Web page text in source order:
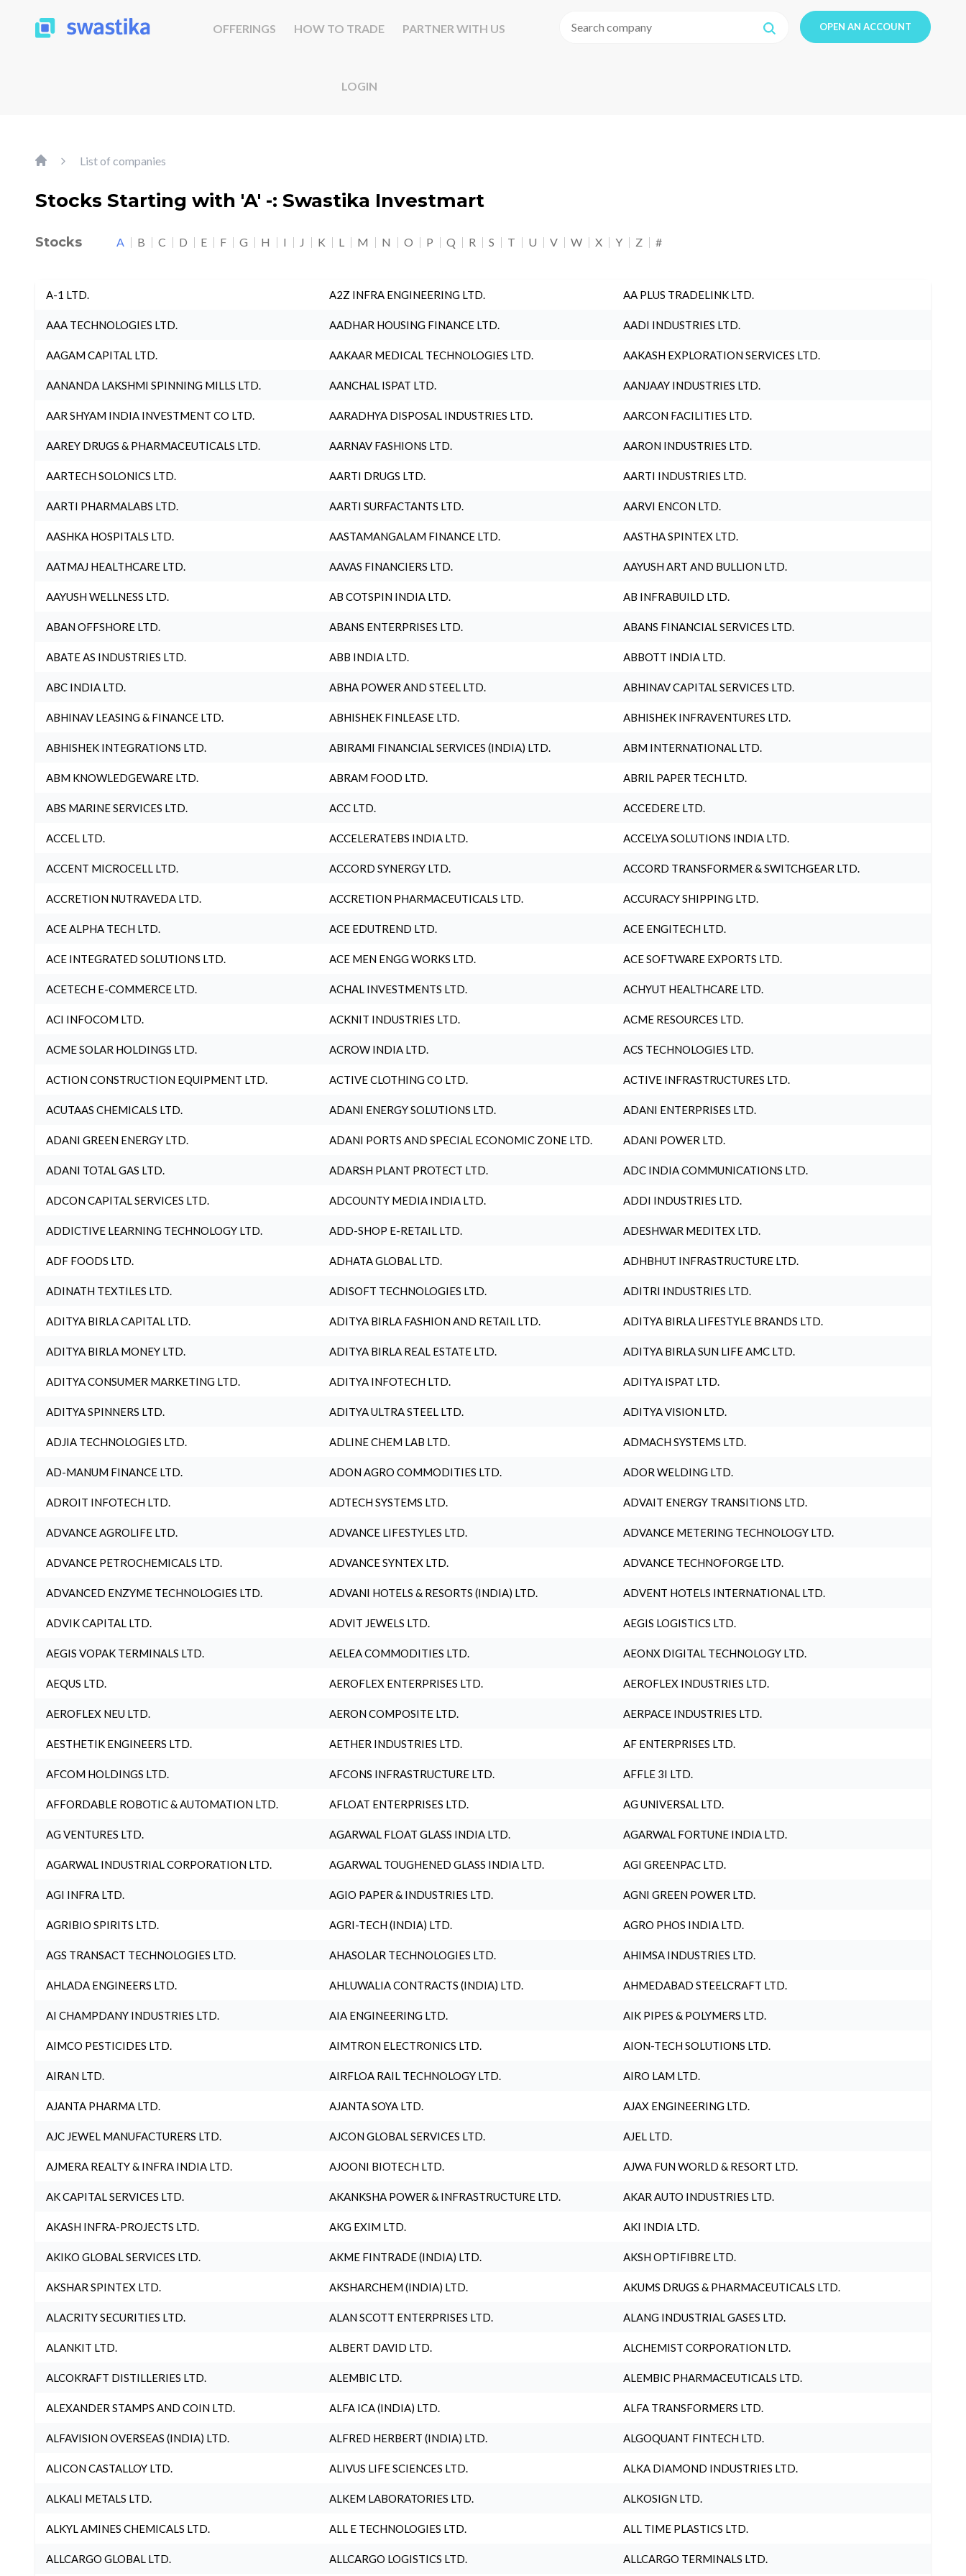
OFFERINGS HOW TO TRADE PARTNER WITH US
LOGIN
OPEN AN ACCOUNT
List of companies
Stocks Starting with 'A' -: Swastika Investmart
Stocks A B C D E F G H I J K L M N O P Q R S T U V W X Y Z #
A-1 LTD. A2Z INFRA ENGINEERING LTD. AA PLUS TRADELINK LTD.
AAA TECHNOLOGIES LTD. AADHAR HOUSING FINANCE LTD. AADI INDUSTRIES LTD.
AAGAM CAPITAL LTD. AAKAAR MEDICAL TECHNOLOGIES LTD. AAKASH EXPLORATION SERVICES LTD.
AANANDA LAKSHMI SPINNING MILLS LTD. AANCHAL ISPAT LTD. AANJAAY INDUSTRIES LTD.
AAR SHYAM INDIA INVESTMENT CO LTD. AARADHYA DISPOSAL INDUSTRIES LTD. AARCON FACILITIES LTD.
AAREY DRUGS & PHARMACEUTICALS LTD. AARNAV FASHIONS LTD. AARON INDUSTRIES LTD.
AARTECH SOLONICS LTD. AARTI DRUGS LTD. AARTI INDUSTRIES LTD.
AARTI PHARMALABS LTD. AARTI SURFACTANTS LTD. AARVI ENCON LTD.
AASHKA HOSPITALS LTD. AASTAMANGALAM FINANCE LTD. AASTHA SPINTEX LTD.
AATMAJ HEALTHCARE LTD. AAVAS FINANCIERS LTD. AAYUSH ART AND BULLION LTD.
AAYUSH WELLNESS LTD. AB COTSPIN INDIA LTD. AB INFRABUILD LTD.
ABAN OFFSHORE LTD. ABANS ENTERPRISES LTD. ABANS FINANCIAL SERVICES LTD.
ABATE AS INDUSTRIES LTD. ABB INDIA LTD. ABBOTT INDIA LTD.
ABC INDIA LTD. ABHA POWER AND STEEL LTD. ABHINAV CAPITAL SERVICES LTD.
ABHINAV LEASING & FINANCE LTD. ABHISHEK FINLEASE LTD. ABHISHEK INFRAVENTURES LTD.
ABHISHEK INTEGRATIONS LTD. ABIRAMI FINANCIAL SERVICES (INDIA) LTD. ABM INTERNATIONAL LTD.
ABM KNOWLEDGEWARE LTD. ABRAM FOOD LTD. ABRIL PAPER TECH LTD.
ABS MARINE SERVICES LTD. ACC LTD. ACCEDERE LTD.
ACCEL LTD. ACCELERATEBS INDIA LTD. ACCELYA SOLUTIONS INDIA LTD.
ACCENT MICROCELL LTD. ACCORD SYNERGY LTD. ACCORD TRANSFORMER & SWITCHGEAR LTD.
ACCRETION NUTRAVEDA LTD. ACCRETION PHARMACEUTICALS LTD. ACCURACY SHIPPING LTD.
ACE ALPHA TECH LTD. ACE EDUTREND LTD. ACE ENGITECH LTD.
ACE INTEGRATED SOLUTIONS LTD. ACE MEN ENGG WORKS LTD. ACE SOFTWARE EXPORTS LTD.
ACETECH E-COMMERCE LTD. ACHAL INVESTMENTS LTD. ACHYUT HEALTHCARE LTD.
ACI INFOCOM LTD. ACKNIT INDUSTRIES LTD. ACME RESOURCES LTD.
ACME SOLAR HOLDINGS LTD. ACROW INDIA LTD. ACS TECHNOLOGIES LTD.
ACTION CONSTRUCTION EQUIPMENT LTD. ACTIVE CLOTHING CO LTD. ACTIVE INFRASTRUCTURES LTD.
ACUTAAS CHEMICALS LTD. ADANI ENERGY SOLUTIONS LTD. ADANI ENTERPRISES LTD.
ADANI GREEN ENERGY LTD. ADANI PORTS AND SPECIAL ECONOMIC ZONE LTD. ADANI POWER LTD.
ADANI TOTAL GAS LTD. ADARSH PLANT PROTECT LTD. ADC INDIA COMMUNICATIONS LTD.
ADCON CAPITAL SERVICES LTD. ADCOUNTY MEDIA INDIA LTD. ADDI INDUSTRIES LTD.
ADDICTIVE LEARNING TECHNOLOGY LTD. ADD-SHOP E-RETAIL LTD. ADESHWAR MEDITEX LTD.
ADF FOODS LTD. ADHATA GLOBAL LTD. ADHBHUT INFRASTRUCTURE LTD.
ADINATH TEXTILES LTD. ADISOFT TECHNOLOGIES LTD. ADITRI INDUSTRIES LTD.
ADITYA BIRLA CAPITAL LTD. ADITYA BIRLA FASHION AND RETAIL LTD. ADITYA BIRLA LIFESTYLE BRANDS LTD.
ADITYA BIRLA MONEY LTD. ADITYA BIRLA REAL ESTATE LTD. ADITYA BIRLA SUN LIFE AMC LTD.
ADITYA CONSUMER MARKETING LTD. ADITYA INFOTECH LTD. ADITYA ISPAT LTD.
ADITYA SPINNERS LTD. ADITYA ULTRA STEEL LTD. ADITYA VISION LTD.
ADJIA TECHNOLOGIES LTD. ADLINE CHEM LAB LTD. ADMACH SYSTEMS LTD.
AD-MANUM FINANCE LTD. ADON AGRO COMMODITIES LTD. ADOR WELDING LTD.
ADROIT INFOTECH LTD. ADTECH SYSTEMS LTD. ADVAIT ENERGY TRANSITIONS LTD.
ADVANCE AGROLIFE LTD. ADVANCE LIFESTYLES LTD. ADVANCE METERING TECHNOLOGY LTD.
ADVANCE PETROCHEMICALS LTD. ADVANCE SYNTEX LTD. ADVANCE TECHNOFORGE LTD.
ADVANCED ENZYME TECHNOLOGIES LTD. ADVANI HOTELS & RESORTS (INDIA) LTD. ADVENT HOTELS INTERNATIONAL LTD.
ADVIK CAPITAL LTD. ADVIT JEWELS LTD. AEGIS LOGISTICS LTD.
AEGIS VOPAK TERMINALS LTD. AELEA COMMODITIES LTD. AEONX DIGITAL TECHNOLOGY LTD.
AEQUS LTD. AEROFLEX ENTERPRISES LTD. AEROFLEX INDUSTRIES LTD.
AEROFLEX NEU LTD. AERON COMPOSITE LTD. AERPACE INDUSTRIES LTD.
AESTHETIK ENGINEERS LTD. AETHER INDUSTRIES LTD. AF ENTERPRISES LTD.
AFCOM HOLDINGS LTD. AFCONS INFRASTRUCTURE LTD. AFFLE 3I LTD.
AFFORDABLE ROBOTIC & AUTOMATION LTD. AFLOAT ENTERPRISES LTD. AG UNIVERSAL LTD.
AG VENTURES LTD. AGARWAL FLOAT GLASS INDIA LTD. AGARWAL FORTUNE INDIA LTD.
AGARWAL INDUSTRIAL CORPORATION LTD. AGARWAL TOUGHENED GLASS INDIA LTD. AGI GREENPAC LTD.
AGI INFRA LTD. AGIO PAPER & INDUSTRIES LTD. AGNI GREEN POWER LTD.
AGRIBIO SPIRITS LTD. AGRI-TECH (INDIA) LTD. AGRO PHOS INDIA LTD.
AGS TRANSACT TECHNOLOGIES LTD. AHASOLAR TECHNOLOGIES LTD. AHIMSA INDUSTRIES LTD.
AHLADA ENGINEERS LTD. AHLUWALIA CONTRACTS (INDIA) LTD. AHMEDABAD STEELCRAFT LTD.
AI CHAMPDANY INDUSTRIES LTD. AIA ENGINEERING LTD. AIK PIPES & POLYMERS LTD.
AIMCO PESTICIDES LTD. AIMTRON ELECTRONICS LTD. AION-TECH SOLUTIONS LTD.
AIRAN LTD. AIRFLOA RAIL TECHNOLOGY LTD. AIRO LAM LTD.
AJANTA PHARMA LTD. AJANTA SOYA LTD. AJAX ENGINEERING LTD.
AJC JEWEL MANUFACTURERS LTD. AJCON GLOBAL SERVICES LTD. AJEL LTD.
AJMERA REALTY & INFRA INDIA LTD. AJOONI BIOTECH LTD. AJWA FUN WORLD & RESORT LTD.
AK CAPITAL SERVICES LTD. AKANKSHA POWER & INFRASTRUCTURE LTD. AKAR AUTO INDUSTRIES LTD.
AKASH INFRA-PROJECTS LTD. AKG EXIM LTD. AKI INDIA LTD.
AKIKO GLOBAL SERVICES LTD. AKME FINTRADE (INDIA) LTD. AKSH OPTIFIBRE LTD.
AKSHAR SPINTEX LTD. AKSHARCHEM (INDIA) LTD. AKUMS DRUGS & PHARMACEUTICALS LTD.
ALACRITY SECURITIES LTD. ALAN SCOTT ENTERPRISES LTD. ALANG INDUSTRIAL GASES LTD.
ALANKIT LTD. ALBERT DAVID LTD. ALCHEMIST CORPORATION LTD.
ALCOKRAFT DISTILLERIES LTD. ALEMBIC LTD. ALEMBIC PHARMACEUTICALS LTD.
ALEXANDER STAMPS AND COIN LTD. ALFA ICA (INDIA) LTD. ALFA TRANSFORMERS LTD.
ALFAVISION OVERSEAS (INDIA) LTD. ALFRED HERBERT (INDIA) LTD. ALGOQUANT FINTECH LTD.
ALICON CASTALLOY LTD. ALIVUS LIFE SCIENCES LTD. ALKA DIAMOND INDUSTRIES LTD.
ALKALI METALS LTD. ALKEM LABORATORIES LTD. ALKOSIGN LTD.
ALKYL AMINES CHEMICALS LTD. ALL E TECHNOLOGIES LTD. ALL TIME PLASTICS LTD.
ALLCARGO GLOBAL LTD. ALLCARGO LOGISTICS LTD. ALLCARGO TERMINALS LTD.